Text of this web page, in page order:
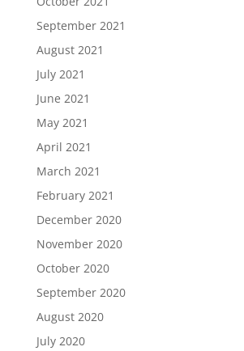
September 2021
August 2021
July 2021
June 2021
May 2021
April 2021
March 2021
February 2021
December 2020
November 2020
October 2020
September 2020
August 2020
July 2020